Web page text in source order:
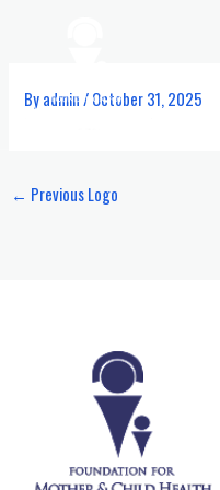
Byadmin/October 31, 2025
← Previous Logo